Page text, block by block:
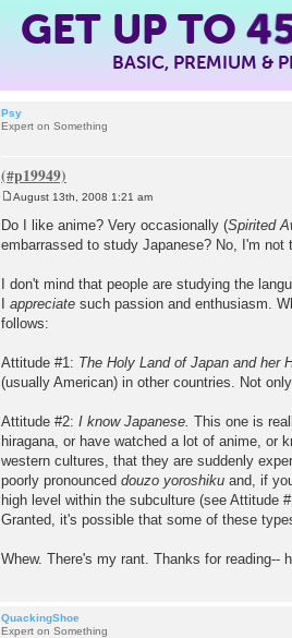
GET UP TO
BASIC, PREMIUM &
Psy
Expert on Something
s
t
August 13th, 2008 1:21 am
Do I like anime? Very occasionally (Spirited
embarrassed to study Japanese? No, I'm not
I don't mind that people are studying the
I appreciate such passion and enthusiasm.
follows:
Attitude #1: The Holy Land of Japan and her
(usually American) in other countries. Not
Attitude #2: I know Japanese. This one is
hiragana, or have watched a lot of anime, or
western cultures, that they are suddenly
poorly pronounced douzo yoroshiku and, if
high level within the subculture (see Attitude
Granted, it's possible that some of these
Whew. There's my rant. Thanks for reading--
QuackingShoe
Expert on Something